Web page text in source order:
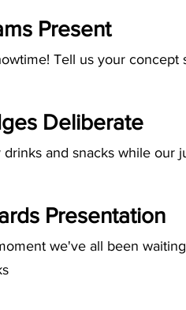
Present
Tell us your concept
Deliberate
drinks and snacks while our
Presentation
we've all been